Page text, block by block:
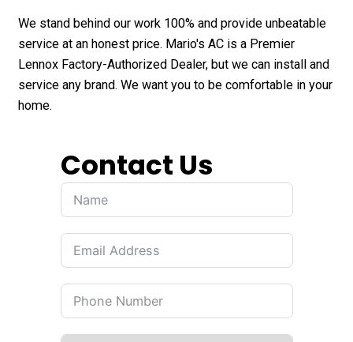
We stand behind our work 100% and provide unbeatable
service at an honest price. Mario's AC is a Premier
Lennox Factory-Authorized Dealer, but we can install and
service any brand. We want you to be comfortable in your
home.
Contact Us